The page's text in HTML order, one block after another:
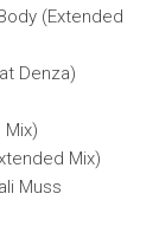
(Extended
Denza)
Mix)
Mix)
Muss